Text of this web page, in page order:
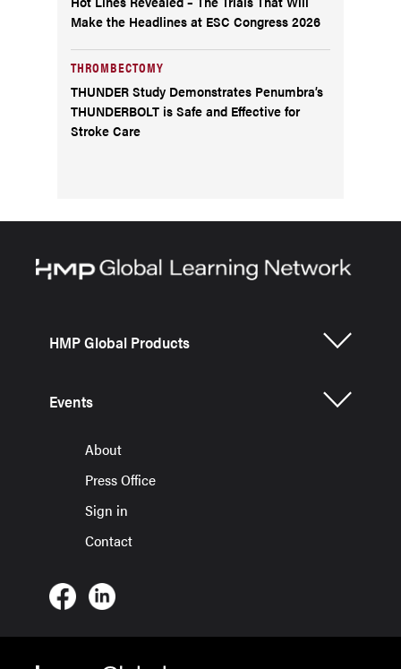
Make the Headlines at ESC Congress 2026
THROMBECTOMY
THUNDER Study Demonstrates Penumbra’s
THUNDERBOLT is Safe and Effective for
Stroke Care
HMP Global Products
Events
About
Press Office
Sign in
Contact